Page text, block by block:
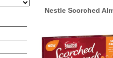
Nestle Scorched